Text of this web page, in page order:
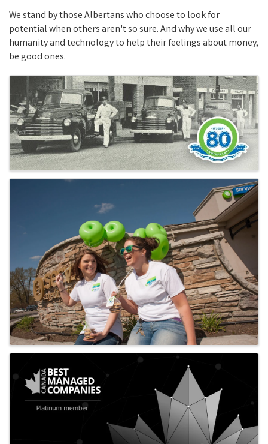
We stand by those Albertans who choose to look for
potential when others aren't so sure. And why we use all our
humanity and technology to help their feelings about money,
be good ones.
Images